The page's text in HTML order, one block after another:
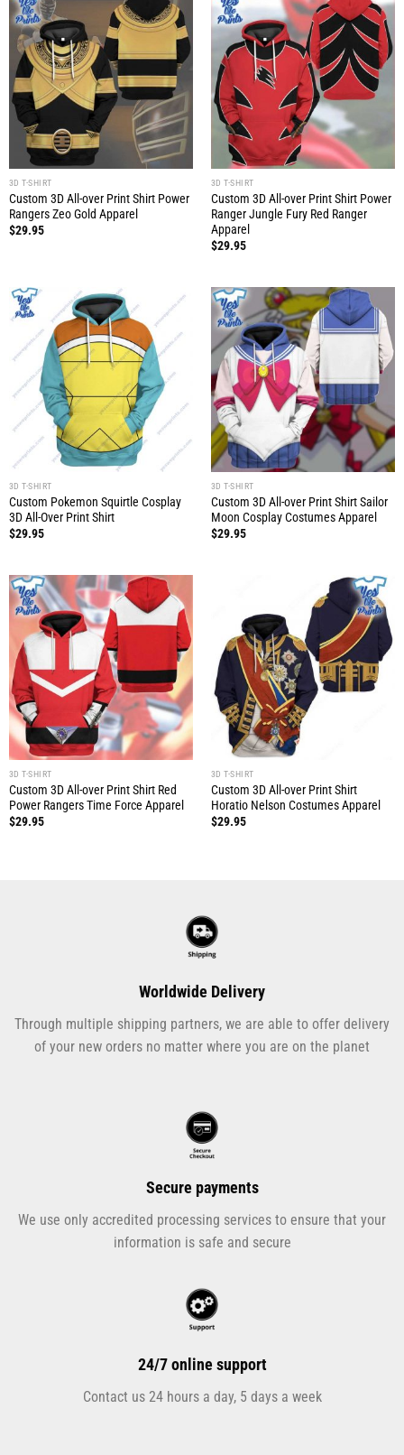
3D T-SHIRT
Custom 3D All-over Print Shirt Power
Rangers Zeo Gold Apparel
$29.95
3D T-SHIRT
Custom 3D All-over Print Shirt Power
Ranger Jungle Fury Red Ranger
Apparel
$29.95
3D T-SHIRT
Custom Pokemon Squirtle Cosplay
3D All-Over Print Shirt
$29.95
3D T-SHIRT
Custom 3D All-over Print Shirt Sailor
Moon Cosplay Costumes Apparel
$29.95
3D T-SHIRT
Custom 3D All-over Print Shirt Red
Power Rangers Time Force Apparel
$29.95
3D T-SHIRT
Custom 3D All-over Print Shirt
Horatio Nelson Costumes Apparel
$29.95
Worldwide Delivery
Through multiple shipping partners, we are able to offer delivery
of your new orders no matter where you are on the planet
Secure payments
We use only accredited processing services to ensure that your
information is safe and secure
24/7 online support
Contact us 24 hours a day, 5 days a week